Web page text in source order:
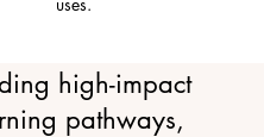
high-impact
pathways,